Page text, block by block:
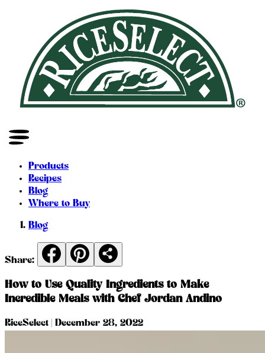
Products
Recipes
Blog
Where to Buy
Blog
Share:
How to Use Quality Ingredients to Make
Incredible Meals with Chef Jordan Andino
RiceSelect | December 28, 2022